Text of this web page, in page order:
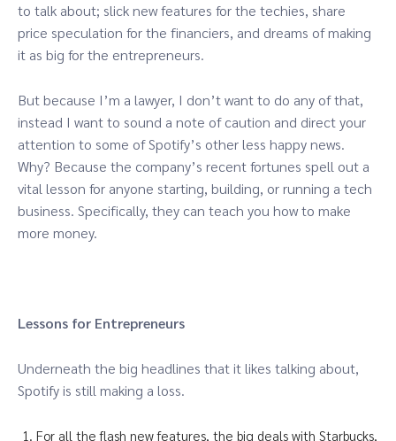
to talk about; slick new features for the techies, share
price speculation for the financiers, and dreams of making
it as big for the entrepreneurs.
But because I’m a lawyer, I don’t want to do any of that,
instead I want to sound a note of caution and direct your
attention to some of Spotify’s other less happy news.
Why? Because the company’s recent fortunes spell out a
vital lesson for anyone starting, building, or running a tech
business. Specifically, they can teach you how to make
more money.
Lessons for Entrepreneurs
Underneath the big headlines that it likes talking about,
Spotify is still making a loss.
For all the flash new features, the big deals with Starbucks,